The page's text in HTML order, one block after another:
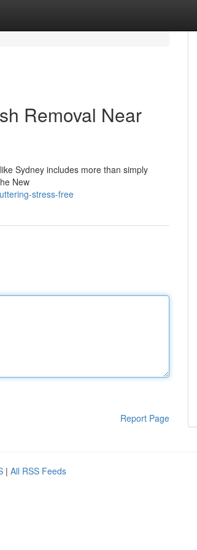
Removal Near
Sydney includes more than simply
New
stress-free
Report Page
| All RSS Feeds